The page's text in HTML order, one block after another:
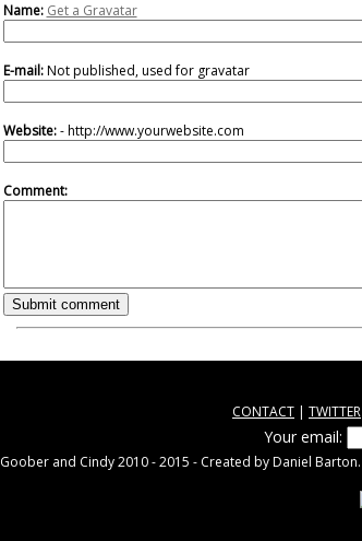
Name: Get a Gravatar
E-mail:Not published, used for gravatar
Website:- http://www.yourwebsite.com
Comment:
CONTACT | TWITTER
Your email:
Goober and Cindy 2010 - 2015 - Created by Daniel